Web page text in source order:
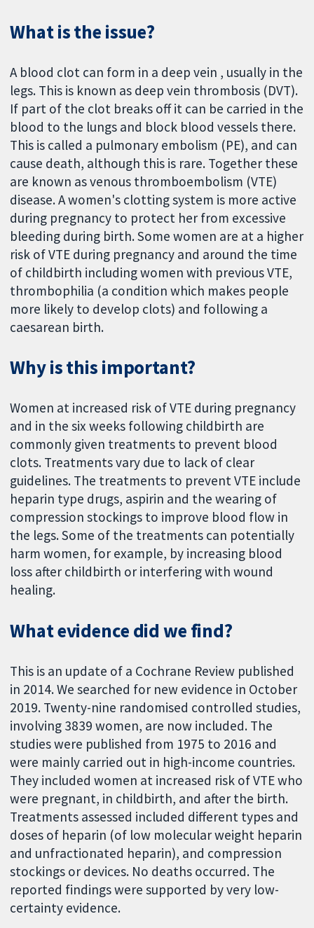
What is the issue?
A blood clot can form in a deep vein , usually in the
legs. This is known as deep vein thrombosis (DVT).
If part of the clot breaks off it can be carried in the
blood to the lungs and block blood vessels there.
This is called a pulmonary embolism (PE), and can
cause death, although this is rare. Together these
are known as venous thromboembolism (VTE)
disease. A women's clotting system is more active
during pregnancy to protect her from excessive
bleeding during birth. Some women are at a higher
risk of VTE during pregnancy and around the time
of childbirth including women with previous VTE,
thrombophilia (a condition which makes people
more likely to develop clots) and following a
caesarean birth.
Why is this important?
Women at increased risk of VTE during pregnancy
and in the six weeks following childbirth are
commonly given treatments to prevent blood
clots. Treatments vary due to lack of clear
guidelines. The treatments to prevent VTE include
heparin type drugs, aspirin and the wearing of
compression stockings to improve blood flow in
the legs. Some of the treatments can potentially
harm women, for example, by increasing blood
loss after childbirth or interfering with wound
healing.
What evidence did we find?
This is an update of a Cochrane Review published
in 2014. We searched for new evidence in October
2019. Twenty-nine randomised controlled studies,
involving 3839 women, are now included. The
studies were published from 1975 to 2016 and
were mainly carried out in high-income countries.
They included women at increased risk of VTE who
were pregnant, in childbirth, and after the birth.
Treatments assessed included different types and
doses of heparin (of low molecular weight heparin
and unfractionated heparin), and compression
stockings or devices. No deaths occurred. The
reported findings were supported by very low-
certainty evidence.